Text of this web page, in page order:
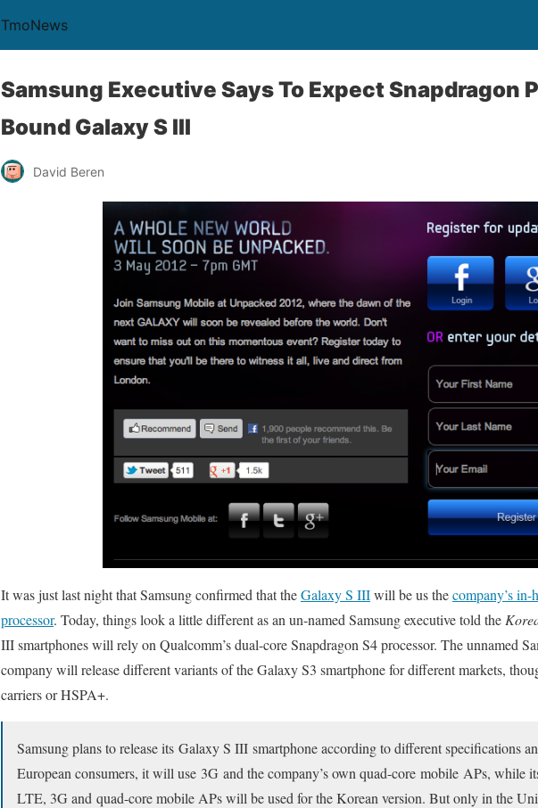
TmoNews
Samsung Executive Says To Expect Snapdragon
Bound Galaxy S III
David Beren
It was just last night that Samsung confirmed that theGalaxy S IIIwill be us thecompany’s
processor. Today, things look a little different as an un-named Samsung executive told the
III smartphones will rely on Qualcomm’s dual-core Snapdragon S4 processor. The unnamed
company will release different variants of the Galaxy S3 smartphone for different markets,
carriers or HSPA+.
Samsung plans to release its Galaxy S III smartphone according to different specifications
European consumers, it will use 3G and the company’s own quad-core mobile APs, while
LTE, 3G and quad-core mobile APs will be used for the Korean version. But only in the